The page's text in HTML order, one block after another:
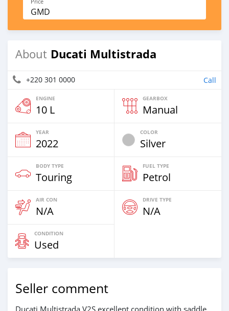
GMD
About Ducati Multistrada
+220 301 0000 Call
ENGINE
10 L
GEARBOX
Manual
YEAR
2022
COLOR
Silver
BODY TYPE
Touring
FUEL TYPE
Petrol
AIR CON
N/A
DRIVE TYPE
N/A
CONDITION
Used
Seller comment
Ducati Multistrada V2S excellent condition with saddle